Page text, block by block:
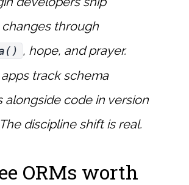
through
, hope, and prayer.
track schema
alongside code in version
discipline shift is real.
ORMs worth